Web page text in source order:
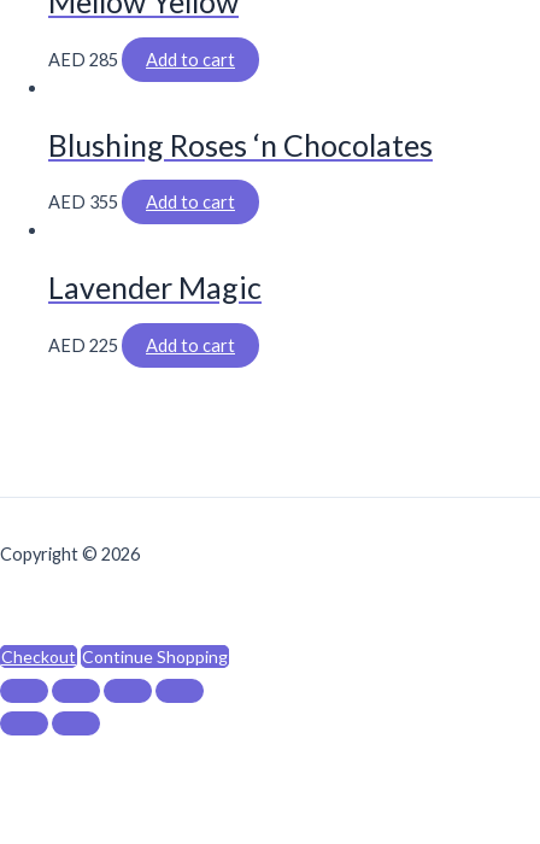
AED 285 Add to cart
Blushing Roses ‘n Chocolates
AED 355 Add to cart
Lavender Magic
AED 225 Add to cart
Copyright © 2026
Checkout Continue Shopping